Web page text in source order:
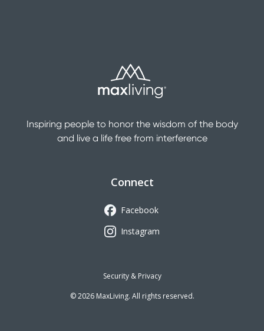
Inspiring people to honor the wisdom of the body
and live a life free from interference
Connect
Facebook
Instagram
©2026MaxLiving. All rights reserved.
Security & Privacy